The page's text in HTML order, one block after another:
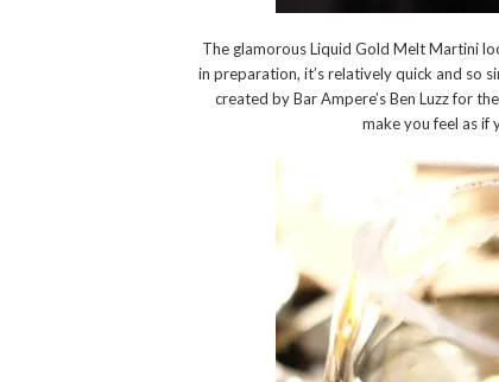
The glamorous Liquid Gold Melt Martini
in preparation, it’s relatively quick and so
created by Bar Ampere’s Ben Luzz for
make you feel as if